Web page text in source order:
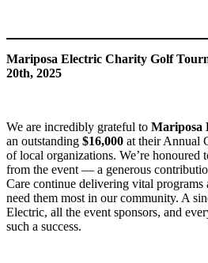
Mariposa Electric Charity Golf
20th, 2025
We are incredibly grateful to Mariposa
an outstanding $16,000 at their Annual
of local organizations. We’re honoured
from the event — a generous
Care continue delivering vital programs
need them most in our community. A
Electric, all the event sponsors, and
such a success.